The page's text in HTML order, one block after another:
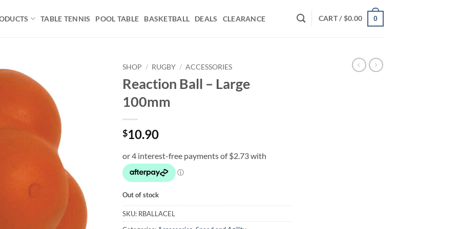
TABLE TENNIS POOL TABLE BASKETBALL DEALS CLEARANCE CART /$0.00 0
SHOP / RUGBY / ACCESSORIES
Reaction Ball – Large
100mm
$10.90
Out of stock
SKU: RBALLACEL